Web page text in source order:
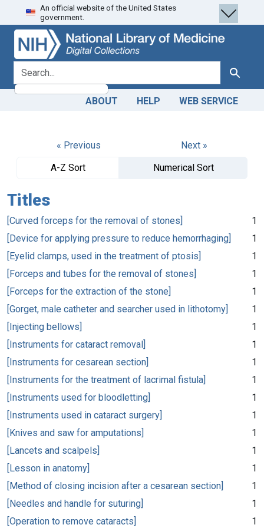
Skip
to
search
Skip to
main
content
An official website of the United States
government.
search for Search
ABOUT HELP WEB SERVICE
« Previous
Next »
A-Z Sort
Numerical Sort
Titles
[Curved forceps for the removal of stones]
1
[Device for applying pressure to reduce hemorrhaging]
1
[Eyelid clamps, used in the treatment of ptosis]
1
[Forceps and tubes for the removal of stones]
1
[Forceps for the extraction of the stone]
1
[Gorget, male catheter and searcher used in lithotomy]
1
[Injecting bellows]
1
[Instruments for cataract removal]
1
[Instruments for cesarean section]
1
[Instruments for the treatment of lacrimal fistula]
1
[Instruments used for bloodletting]
1
[Instruments used in cataract surgery]
1
[Knives and saw for amputations]
1
[Lancets and scalpels]
1
[Lesson in anatomy]
1
[Method of closing incision after a cesarean section]
1
[Needles and handle for suturing]
1
[Operation to remove cataracts]
1